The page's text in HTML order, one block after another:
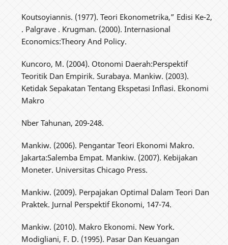
Koutsoyiannis. (1977). Teori Ekonometrika,” Edisi Ke-2,
. Palgrave . Krugman. (2000). Internasional
Economics:Theory And Policy.
Kuncoro, M. (2004). Otonomi Daerah:Perspektif
Teoritik Dan Empirik. Surabaya. Mankiw. (2003).
Ketidak Sepakatan Tentang Ekspetasi Inflasi. Ekonomi
Makro
Nber Tahunan, 209-248.
Mankiw. (2006). Pengantar Teori Ekonomi Makro.
Jakarta:Salemba Empat. Mankiw. (2007). Kebijakan
Moneter. Universitas Chicago Press.
Mankiw. (2009). Perpajakan Optimal Dalam Teori Dan
Praktek. Jurnal Perspektif Ekonomi, 147-74.
Mankiw. (2010). Makro Ekonomi. New York.
Modigliani, F. D. (1995). Pasar Dan Keuangan